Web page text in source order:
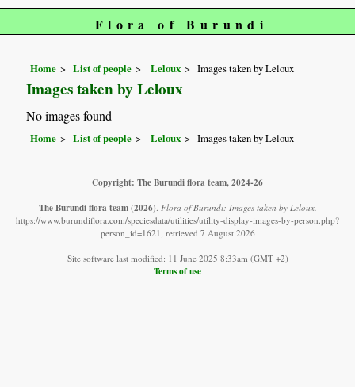
Flora of Burundi
Home List of people Leloux Images taken by Leloux
Images taken by Leloux
No images found
Home List of people Leloux Images taken by Leloux
Copyright: The Burundi flora team, 2024-26
The Burundi flora team (2026). Flora of Burundi: Images taken by Leloux.
https://www.burundiflora.com/speciesdata/utilities/utility-display-images-by-person.php?
person_id=1621, retrieved 7 August 2026
Site software last modified: 11 June 2025 8:33am (GMT +2)
Terms of use